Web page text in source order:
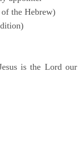
the Hebrew)
is the Lord our